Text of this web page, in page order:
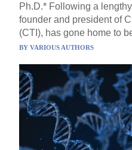
Ph.D.* Following a
founder and president of
(CTI), has gone home to
BYVARIOUS AUTHORS